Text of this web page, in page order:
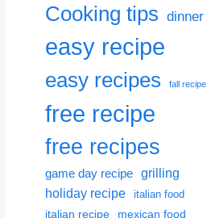
Cooking tips dinner
easy recipe
easy recipes fall recipe
free recipe
free recipes
game day recipe grilling
holiday recipe italian food
italian recipe mexican food